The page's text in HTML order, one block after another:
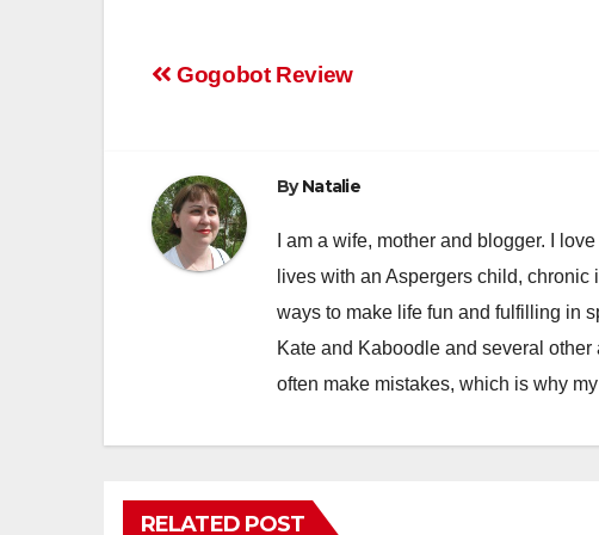
Post
Gogobot Review
ByNatalie
I am a wife, mother and blogger. I
lives with an Aspergers child,
ways to make life fun and fulfilling in
Kate and Kaboodle and several
often make mistakes, which is why
RELATED POST